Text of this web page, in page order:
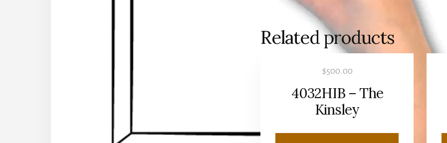
Related products
$500.00
4032HIB – The
Kinsley